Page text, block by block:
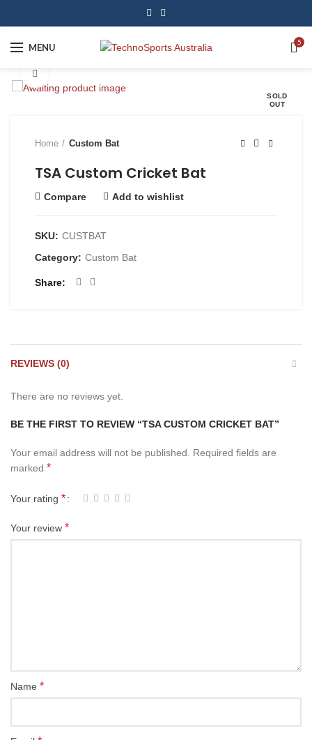
MENU 5
SOLD
OUT
Home Custom Bat
TSA Custom Cricket Bat
Compare Add to wishlist
SKU: CUSTBAT
Category: Custom Bat
Share
REVIEWS (0)
There are no reviews yet.
BE THE FIRST TO REVIEW “TSA CUSTOM CRICKET BAT”
Your email address will not be published. Required fields are
marked *
Your rating *
Your review *
Name *